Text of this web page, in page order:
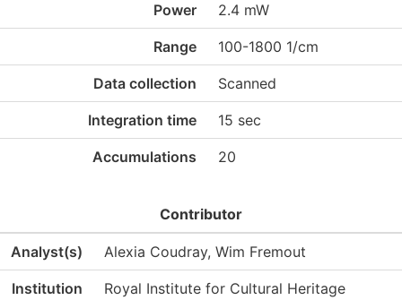
Power 2.4 mW
Range 100-1800 1/cm
Data collection Scanned
Integration time 15 sec
Accumulations 20
Contributor
Analyst(s) Alexia Coudray, Wim Fremout
Institution
Royal Institute for Cultural Heritage